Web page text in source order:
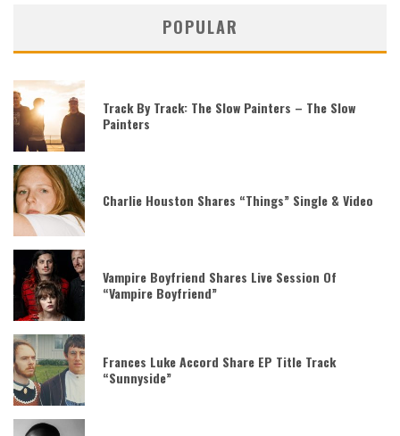
POPULAR
Track By Track: The Slow Painters – The Slow
Painters
Charlie Houston Shares “Things” Single & Video
Vampire Boyfriend Shares Live Session Of
“Vampire Boyfriend”
Frances Luke Accord Share EP Title Track
“Sunnyside”